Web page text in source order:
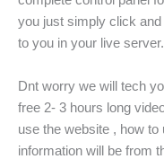
you just simply click
to you in your live server.
Dnt worry we will tech
free 2- 3 hours long
use the website , how
information will be from